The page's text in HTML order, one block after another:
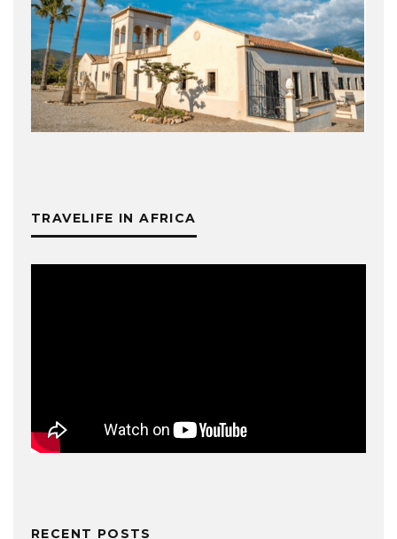
TRAVELIFE IN AFRICA
RECENT POSTS